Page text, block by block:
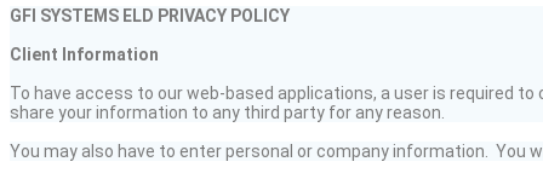
GFI SYSTEMS ELD PRIVACY POLICY
Client Information
To have access to our web-based applications, a user is required
share your information to any third party for any reason.
You may also have to enter personal or company information. You